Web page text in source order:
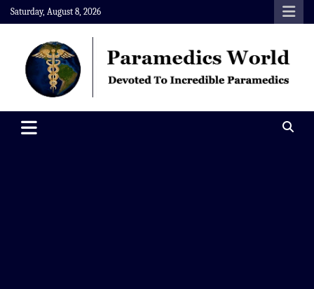
Skip
to
content
Saturday, August 8, 2026
Paramedics World